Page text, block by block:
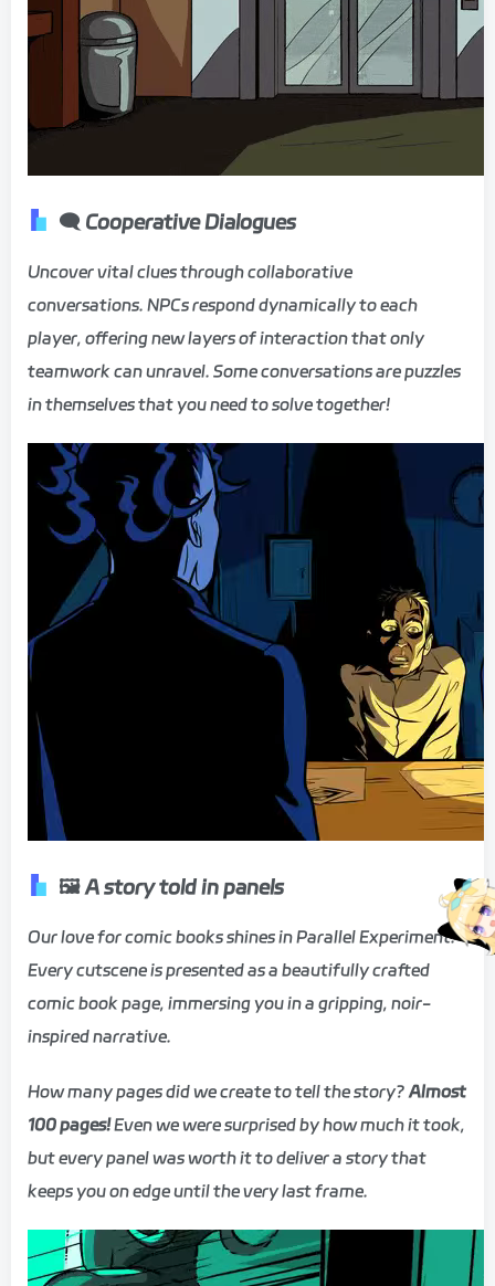
🗨️ Cooperative Dialogues
Uncover vital clues through collaborative
conversations. NPCs respond dynamically to each
player, offering new layers of interaction that only
teamwork can unravel. Some conversations are puzzles
in themselves that you need to solve together!
🖼️ A story told in panels
Our love for comic books shines in Parallel Experiment.
Every cutscene is presented as a beautifully crafted
comic book page, immersing you in a gripping, noir-
inspired narrative.
How many pages did we create to tell the story? Almost
100 pages!Even we were surprised by how much it took,
but every panel was worth it to deliver a story that
keeps you on edge until the very last frame.